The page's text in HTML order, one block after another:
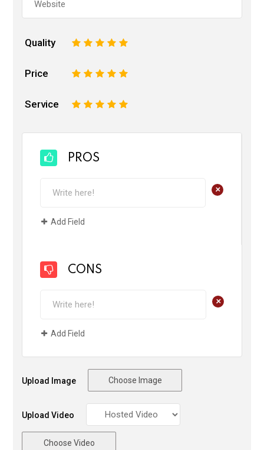
Quality 5
4
3
2
Price 5
4
3
2
Service 5
4
3
2
PROS
+
Add Field
CONS
+
Add Field
Upload Image Choose Image
Upload Video
Choose Video